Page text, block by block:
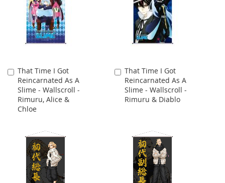
That Time I Got
Reincarnated As A
Slime - Wallscroll -
Rimuru, Alice &
Chloe
Add
to
Cart
That Time I Got
Reincarnated As A
Slime - Wallscroll -
Rimuru & Diablo
Add
to
Cart